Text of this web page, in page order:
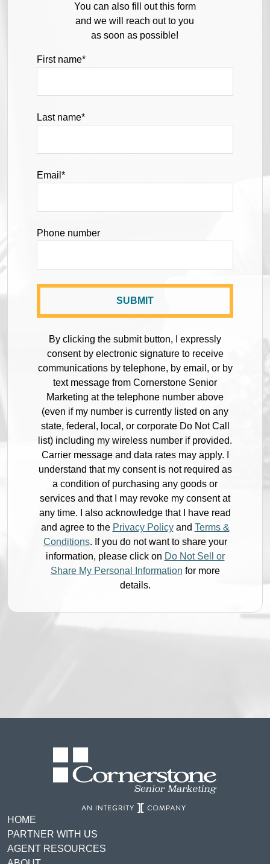
You can also fill out this form
and we will reach out to you
as soon as possible!
First name*
Last name*
Email *
Phone number
By clicking the submit button, I expressly
consent by electronic signature to receive
communications by telephone, by email, or by
text message from Cornerstone Senior
Marketing at the telephone number above
(even if my number is currently listed on any
state, federal, local, or corporate Do Not Call
list) including my wireless number if provided.
Carrier message and data rates may apply. I
understand that my consent is not required as
a condition of purchasing any goods or
services and that I may revoke my consent at
any time. I also acknowledge that I have read
and agree to the Privacy Policyand Terms &
Conditions. If you do not want to share your
information, please click on Do Not Sell or
Share My Personal Information for more
details.
HOME
PARTNER WITH US
AGENT RESOURCES